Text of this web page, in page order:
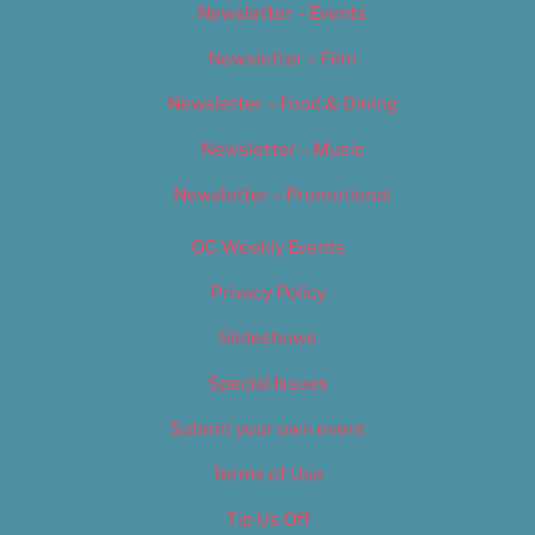
Newsletter – Events
Newsletter – Film
Newsletter – Food & Dining
Newsletter – Music
Newsletter – Promotional
OC Weekly Events
Privacy Policy
Slideshows
Special Issues
Submit your own event
Terms of Use
Tip Us Off